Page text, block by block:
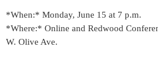
*When:* Monday, June 15 at 7 p.m.
*Where:* Online and Redwood
W. Olive Ave.